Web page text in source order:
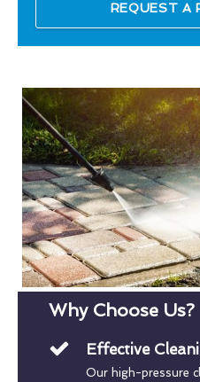
REQUEST A
Why Choose Us?
Effective
Our high-pressure